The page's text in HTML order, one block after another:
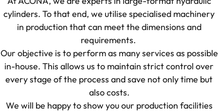
cylinders. To that end, we utilise specialised machinery
in production that can meet the dimensions and
requirements.
Our objective is to perform as many services as possible
in-house. This allows us to maintain strict control over
every stage of the process and save not only time but
also costs.
We will be happy to show you our production facilities